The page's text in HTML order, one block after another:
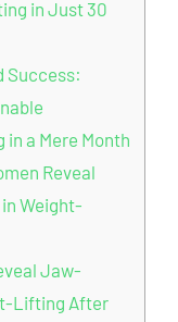
in Just 30
Success:
a Mere Month
Reveal
Weight-
Jaw-
Lifting After